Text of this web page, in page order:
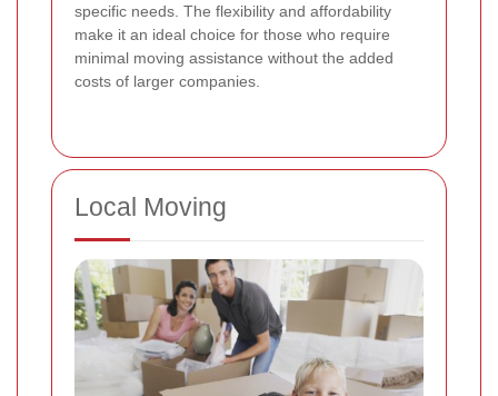
specific needs. The flexibility and affordability
make it an ideal choice for those who require
minimal moving assistance without the added
costs of larger companies.
Local Moving